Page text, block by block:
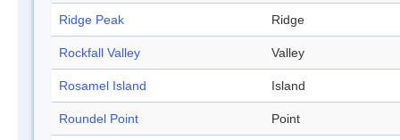
Ridge Peak Ridge
Rockfall Valley Valley
Rosamel Island Island
Roundel Point Point